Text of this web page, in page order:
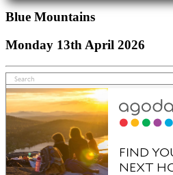
Blue Mountains
Monday 13th April 2026